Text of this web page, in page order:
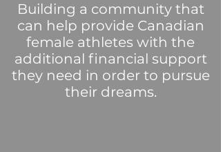
Building a community that
can help provide Canadian
female athletes with the
additional financial support
they need in order to pursue
their dreams.